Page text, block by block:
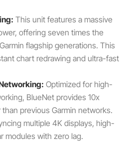
This unit features a massive
offering seven times the
flagship generations. This
chart redrawing and ultra-fast
Optimized for high-
BlueNet provides 10x
previous Garmin networks.
multiple 4K displays, high-
modules with zero lag.